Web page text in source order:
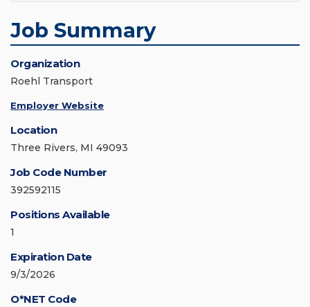
Job Summary
Organization
Roehl Transport
Employer Website
Location
Three Rivers, MI 49093
Job Code Number
392592115
Positions Available
1
Expiration Date
9/3/2026
O*NET Code